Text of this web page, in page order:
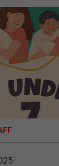
UK/SPAIN
FEATURES
SPORTS
&